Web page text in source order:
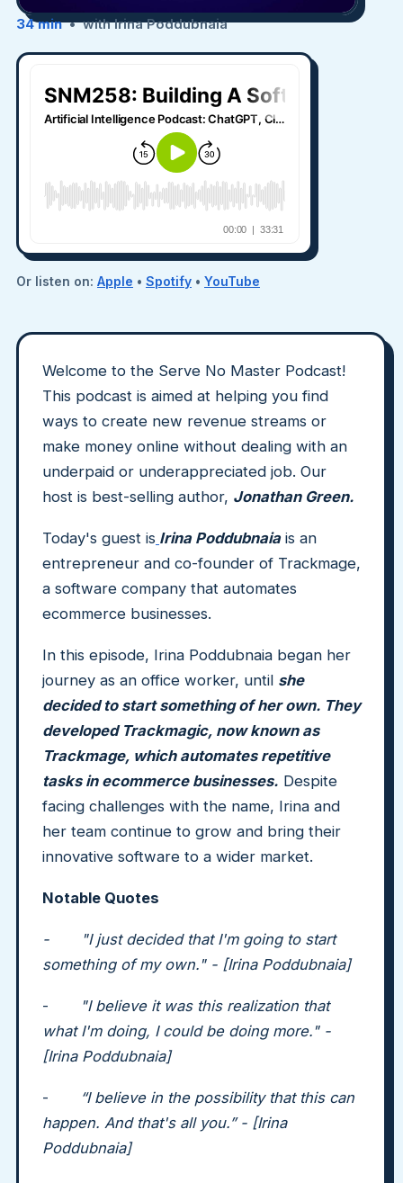
34 min• with Irina Poddubnaia
Or listen on: Apple • Spotify • YouTube
Welcome to the Serve No Master Podcast!
This podcast is aimed at helping you find
ways to create new revenue streams or
make money online without dealing with an
underpaid or underappreciated job. Our
host is best-selling author, Jonathan Green.
Today's guest is Irina Poddubnaiais an
entrepreneur and co-founder of Trackmage,
a software company that automates
ecommerce businesses.
In this episode, Irina Poddubnaia began her
journey as an office worker, until she
decided to start something of her own. They
developed Trackmagic, now known as
Trackmage, which automates repetitive
tasks in ecommerce businesses. Despite
facing challenges with the name, Irina and
her team continue to grow and bring their
innovative software to a wider market.
Notable Quotes
- "I just decided that I'm going to start
something of my own." - [Irina Poddubnaia]
-
"I believe it was this realization that
what I'm doing, I could be doing more." -
[Irina Poddubnaia]
-
“I believe in the possibility that this can
happen. And that's all you.” - [Irina
Poddubnaia]